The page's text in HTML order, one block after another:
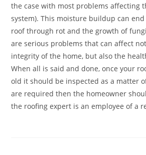
the case with most problems affecting
system). This moisture buildup can
roof through rot and the growth of
are serious problems that can affect
integrity of the home, but also the
When all is said and done, once your
old it should be inspected as a matter
are required then the homeowner
the roofing expert is an employee of a